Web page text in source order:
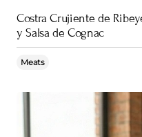
Costra Crujiente de
y Salsa de Cognac
Meats